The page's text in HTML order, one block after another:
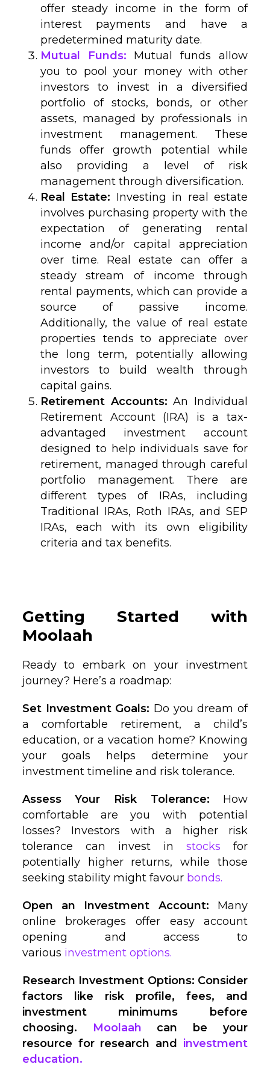
offer steady income in the form of
interest payments and have a
predetermined maturity date.
Mutual Funds: Mutual funds allow
you to pool your money with other
investors to invest in a diversified
portfolio of stocks, bonds, or other
assets, managed by professionals in
investment management. These
funds offer growth potential while
also providing a level of risk
management through diversification.
Real Estate: Investing in real estate
involves purchasing property with the
expectation of generating rental
income and/or capital appreciation
over time. Real estate can offer a
steady stream of income through
rental payments, which can provide a
source of passive income.
Additionally, the value of real estate
properties tends to appreciate over
the long term, potentially allowing
investors to build wealth through
capital gains.
Retirement Accounts: An Individual
Retirement Account (IRA) is a tax-
advantaged investment account
designed to help individuals save for
retirement, managed through careful
portfolio management. There are
different types of IRAs, including
Traditional IRAs, Roth IRAs, and SEP
IRAs, each with its own eligibility
criteria and tax benefits.
Getting Started with
Moolaah
Ready to embark on your investment
journey? Here’s a roadmap:
Set Investment Goals: Do you dream of
a comfortable retirement, a child’s
education, or a vacation home? Knowing
your goals helps determine your
investment timeline and risk tolerance.
Assess Your Risk Tolerance: How
comfortable are you with potential
losses? Investors with a higher risk
tolerance can invest instocks for
potentially higher returns, while those
seeking stability might favour bonds.
Open an Investment Account: Many
online brokerages offer easy account
opening and access to
various investment options.
Research Investment Options: Consider
factors like risk profile, fees, and
investment minimums before
choosing.
Moolaah can be your
resource for research and investment
education.